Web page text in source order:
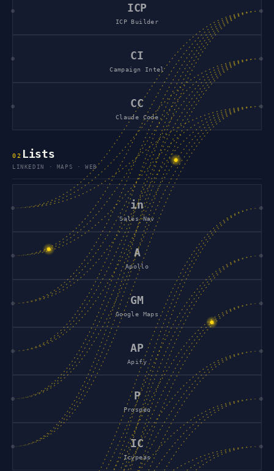
ICP
ICP Builder
CI
Campaign Intel
CC
Claude Code
02 Lists
LINKEDIN · MAPS · WEB
in
Sales Nav
A
Apollo
GM
Google Maps
AP
Apify
P
Prospeo
IC
Icypeas